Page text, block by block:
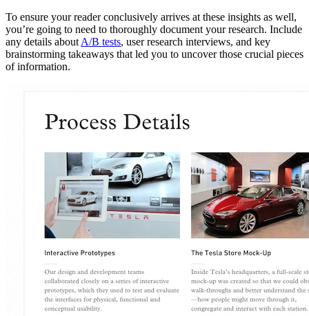
To ensure your reader conclusively arrives at these insights as well,
you’re going to need to thoroughly document your research. Include
any details about A/B tests, user research interviews, and key
brainstorming takeaways that led you to uncover those crucial pieces
of information.